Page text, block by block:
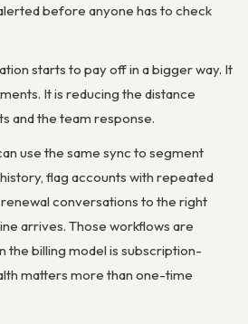
before anyone has to check
starts to pay off in a bigger way. It
It is reducing the distance
and the team response.
use the same sync to segment
flag accounts with repeated
conversations to the right
arrives. Those workflows are
the billing model is subscription-
matters more than one-time